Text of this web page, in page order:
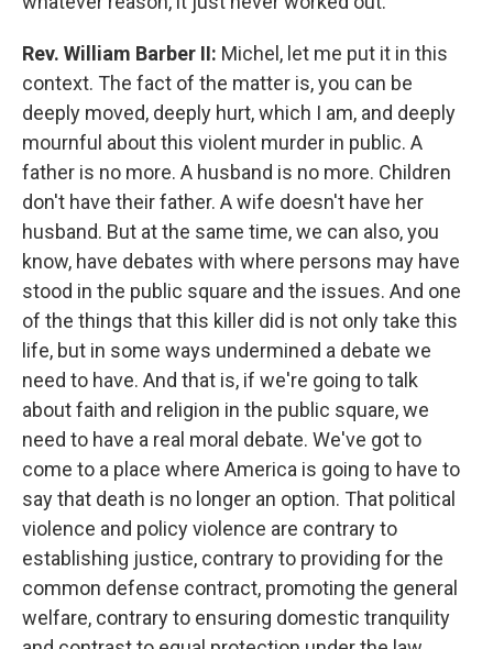
Rev. William Barber II: Michel, let me put it in this
context. The fact of the matter is, you can be
deeply moved, deeply hurt, which I am, and deeply
mournful about this violent murder in public. A
father is no more. A husband is no more. Children
don't have their father. A wife doesn't have her
husband. But at the same time, we can also, you
know, have debates with where persons may have
stood in the public square and the issues. And one
of the things that this killer did is not only take this
life, but in some ways undermined a debate we
need to have. And that is, if we're going to talk
about faith and religion in the public square, we
need to have a real moral debate. We've got to
come to a place where America is going to have to
say that death is no longer an option. That political
violence and policy violence are contrary to
establishing justice, contrary to providing for the
common defense contract, promoting the general
welfare, contrary to ensuring domestic tranquility